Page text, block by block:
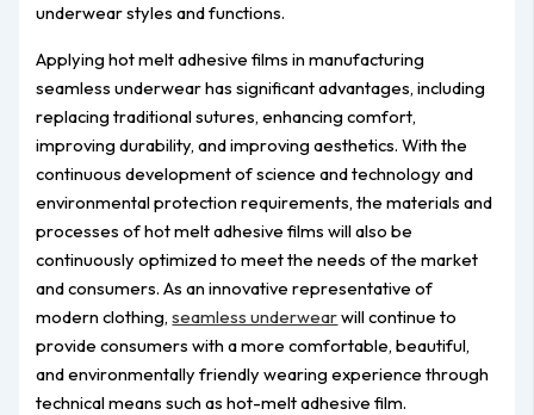
underwear styles and functions.
Applying hot melt adhesive films in manufacturing
seamless underwear has significant advantages, including
replacing traditional sutures, enhancing comfort,
improving durability, and improving aesthetics. With the
continuous development of science and technology and
environmental protection requirements, the materials and
processes of hot melt adhesive films will also be
continuously optimized to meet the needs of the market
and consumers. As an innovative representative of
modern clothing,seamless underwearwill continue to
provide consumers with a more comfortable, beautiful,
and environmentally friendly wearing experience through
technical means such as hot-melt adhesive film.